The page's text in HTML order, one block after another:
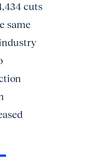
cuts
same